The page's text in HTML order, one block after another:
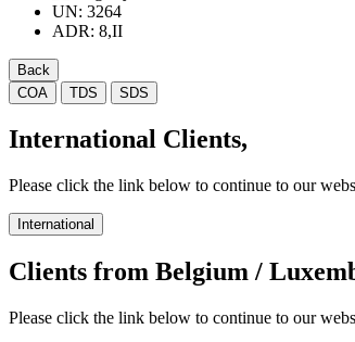
UN: 3264
ADR: 8,II
Back
COA
TDS SDS
International Clients,
Please click the link below to continue to our
International
Clients from Belgium /
Please click the link below to continue to our